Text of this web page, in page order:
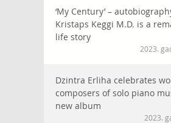
‘My Century’ –
Kristaps Keggi M.D. is a
life story
2023.
Dzintra Erliha celebrates
composers of solo piano
new album
2023.